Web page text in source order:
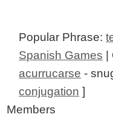
Popular Phrase:
Spanish Games
acurrucarse -
conjugation ]
Members